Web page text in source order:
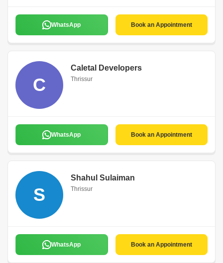
WhatsApp Book an Appointment
C
Caletal Developers
Thrissur
WhatsApp Book an Appointment
S
Shahul Sulaiman
Thrissur
WhatsApp Book an Appointment